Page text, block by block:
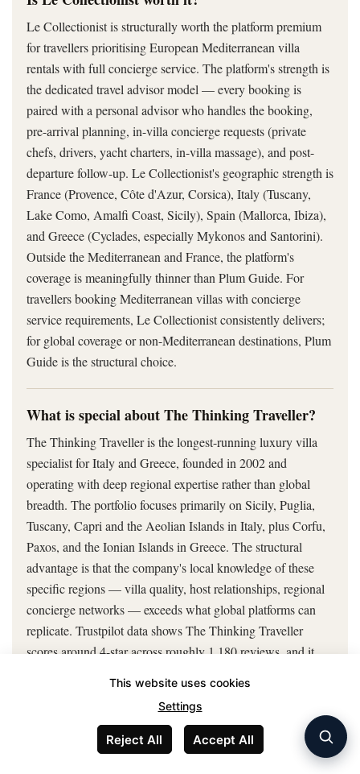
Le Collectionist is structurally worth the platform premium
for travellers prioritising European Mediterranean villa
rentals with full concierge service. The platform's strength is
the dedicated travel advisor model — every booking is
paired with a personal advisor who handles the booking,
pre-arrival planning, in-villa concierge requests (private
chefs, drivers, yacht charters, in-villa massage), and post-
departure follow-up. Le Collectionist's geographic strength is
France (Provence, Côte d'Azur, Corsica), Italy (Tuscany,
Lake Como, Amalfi Coast, Sicily), Spain (Mallorca, Ibiza),
and Greece (Cyclades, especially Mykonos and Santorini).
Outside the Mediterranean and France, the platform's
coverage is meaningfully thinner than Plum Guide. For
travellers booking Mediterranean villas with concierge
service requirements, Le Collectionist consistently delivers;
for global coverage or non-Mediterranean destinations, Plum
Guide is the structural choice.
What is special about The Thinking Traveller?
The Thinking Traveller is the longest-running luxury villa
specialist for Italy and Greece, founded in 2002 and
operating with deep regional expertise rather than global
breadth. The portfolio focuses primarily on Sicily, Puglia,
Tuscany, Capri and the Aeolian Islands in Italy, plus Corfu,
Paxos, and the Ionian Islands in Greece. The structural
advantage is that the company's local knowledge of these
specific regions — villa quality, host relationships, regional
concierge networks — exceeds what global platforms can
replicate. Trustpilot data shows The Thinking Traveller
scores around 4-star across roughly 1,180 reviews, and it
Condé Nast Traveller Readers' Choice Awards. The trade-
off is geographic limitation: travellers booking outside Italy
and Greece have no use for The Thinking Traveller's
strengths. For Italy or Greece specifically, the platform
This website uses cookies
Settings
Reject All Accept All